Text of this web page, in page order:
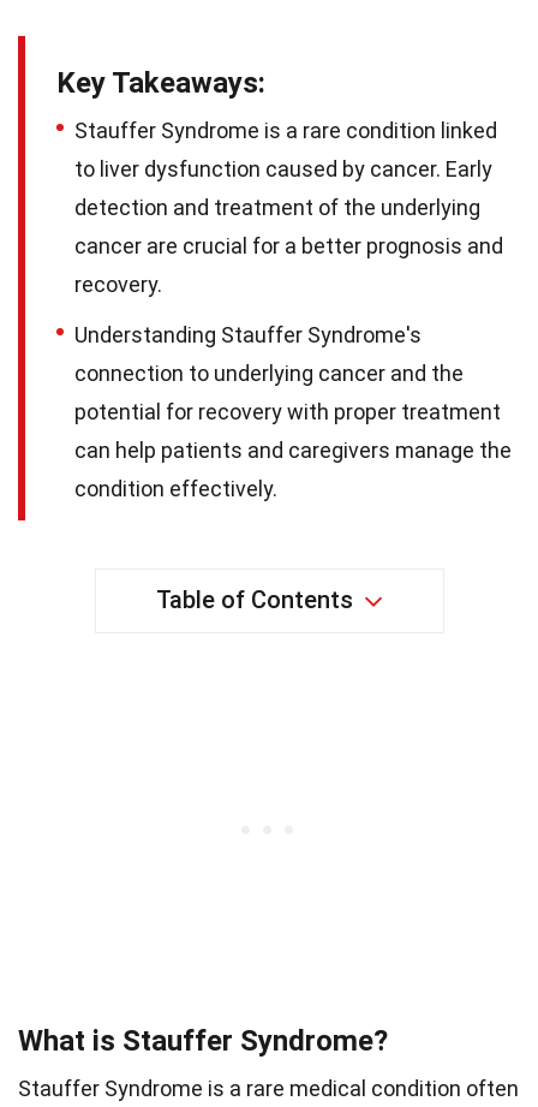
Key Takeaways:
Stauffer Syndrome is a rare condition linked
to liver dysfunction caused by cancer. Early
detection and treatment of the underlying
cancer are crucial for a better prognosis and
recovery.
Understanding Stauffer Syndrome's
connection to underlying cancer and the
potential for recovery with proper treatment
can help patients and caregivers manage the
condition effectively.
Table of Contents
What is Stauffer Syndrome?
Stauffer Syndrome is a rare medical condition often